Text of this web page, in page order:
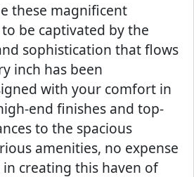
these magnificent
be captivated by the
sophistication that flows
inch has been
with your comfort in
end finishes and top-
to the spacious
amenities, no expense
in creating this haven of